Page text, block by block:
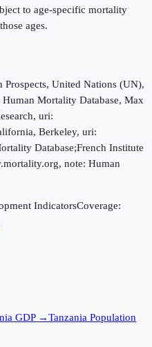
to age-specific mortality
ages.
United Nations (UN),
Mortality Database, Max
uri:
Berkeley, uri:
Database;French Institute
note: Human
IndicatorsCoverage:
GDP →Tanzania Population